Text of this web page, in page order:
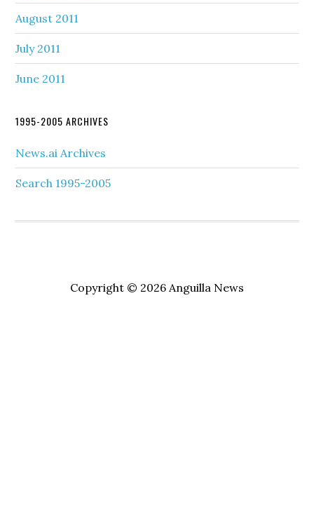
August 2011
July 2011
June 2011
1995-2005 ARCHIVES
News.ai Archives
Search 1995-2005
Copyright © 2026 Anguilla News